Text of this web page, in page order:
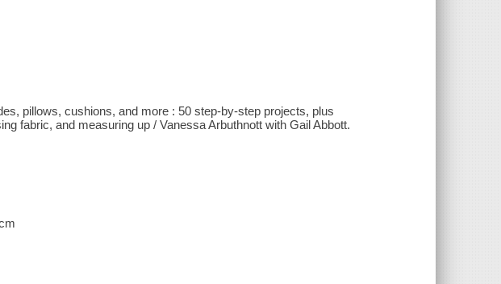
pillows, cushions, and more : 50 step-by-step projects, plus
fabric, and measuring up / Vanessa Arbuthnott with Gail Abbott.